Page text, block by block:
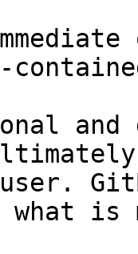
and
what